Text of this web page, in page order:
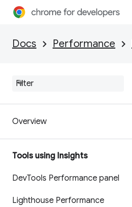
Docs Performance
Overview
Tools using Insights
DevTools Performance panel
Lighthouse Performance